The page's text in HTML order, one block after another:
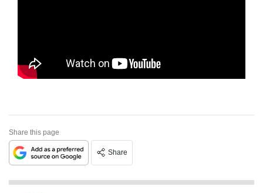
Share this page
Share